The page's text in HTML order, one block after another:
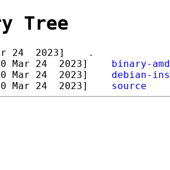
Tree
2023]
.
24 2023] binary-
24 2023] debian-
24 2023] source